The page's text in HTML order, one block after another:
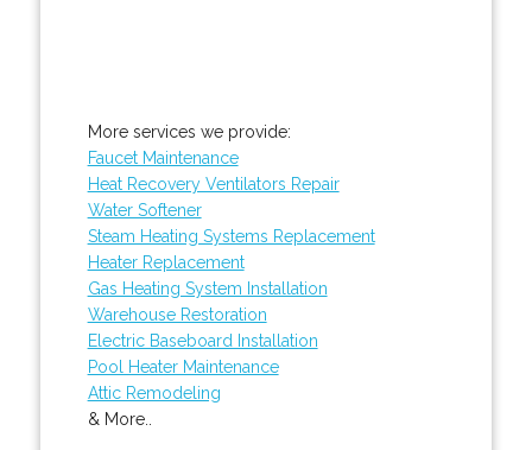
More services we provide:
Faucet Maintenance
Heat Recovery Ventilators Repair
Water Softener
Steam Heating Systems Replacement
Heater Replacement
Gas Heating System Installation
Warehouse Restoration
Electric Baseboard Installation
Pool Heater Maintenance
Attic Remodeling
& More..